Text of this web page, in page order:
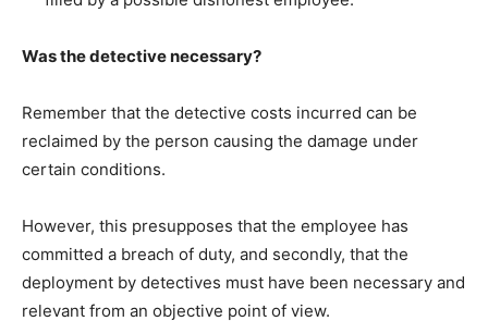
Was the detective necessary?
Remember that the detective costs incurred can be
reclaimed by the person causing the damage under
certain conditions.
However, this presupposes that the employee has
committed a breach of duty, and secondly, that the
deployment by detectives must have been necessary and
relevant from an objective point of view.